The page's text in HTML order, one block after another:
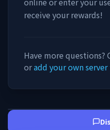
receive your rewards!
Have more questions?
oradd your own server